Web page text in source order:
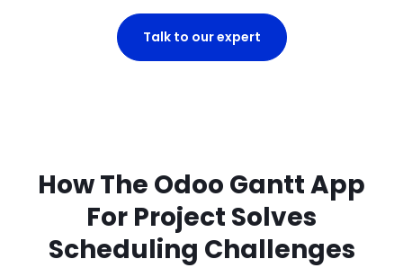
Talk to our expert
How The Odoo Gantt App
For Project Solves
Scheduling Challenges